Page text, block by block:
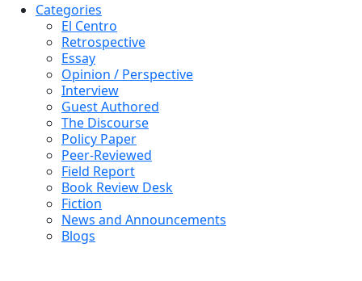
Categories
El Centro
Retrospective
Essay
Opinion / Perspective
Interview
Guest Authored
The Discourse
Policy Paper
Peer-Reviewed
Field Report
Book Review Desk
Fiction
News and Announcements
Blogs